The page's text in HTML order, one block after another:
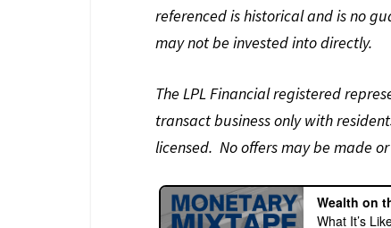
referenced is historical and is no
may not be invested into directly.
The LPL Financial registered
transact business only with
licensed. No offers may be made